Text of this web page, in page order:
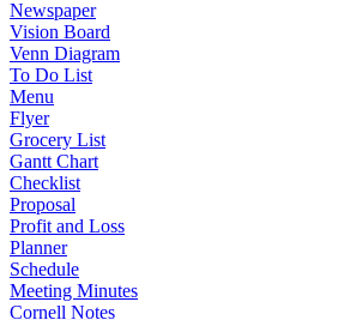
Newspaper
Vision Board
Venn Diagram
To Do List
Menu
Flyer
Grocery List
Gantt Chart
Checklist
Proposal
Profit and Loss
Planner
Schedule
Meeting Minutes
Cornell Notes